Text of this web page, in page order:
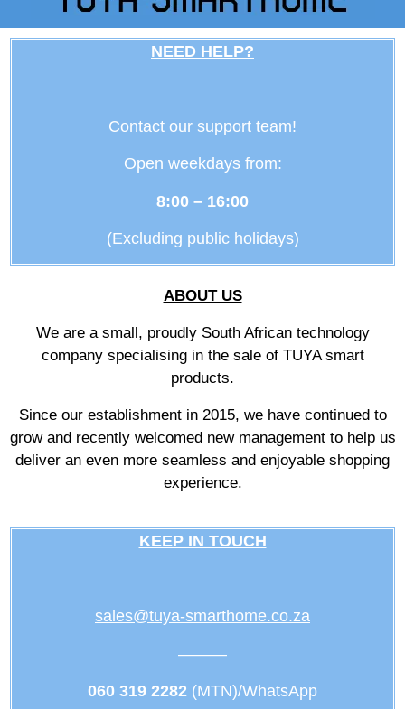
NEED HELP?
Contact our support team!
Open weekdays from:
8:00 – 16:00
(Excluding public holidays)
ABOUT US
We are a small, proudly South African technology
company specialising in the sale of TUYA smart
products.
Since our establishment in 2015, we have continued to
grow and recently welcomed new management to help us
deliver an even more seamless and enjoyable shopping
experience.
KEEP IN TOUCH
sales@tuya-smarthome.co.za
———
060 319 2282 (MTN)/WhatsApp